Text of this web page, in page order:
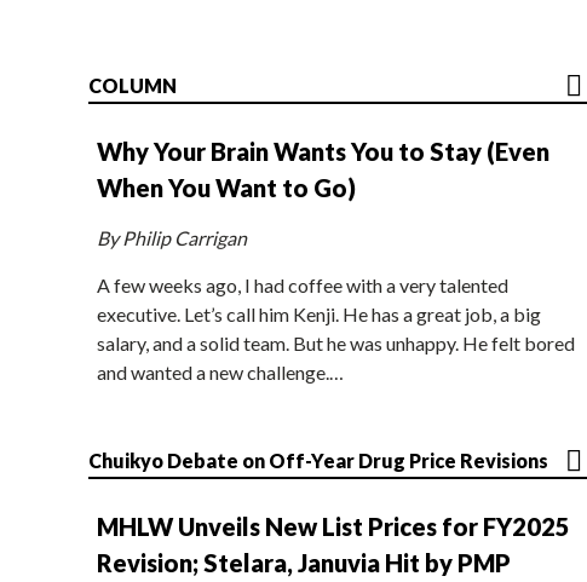
COLUMN
Why Your Brain Wants You to Stay (Even
When You Want to Go)
By Philip Carrigan
A few weeks ago, I had coffee with a very talented
executive. Let’s call him Kenji. He has a great job, a big
salary, and a solid team. But he was unhappy. He felt bored
and wanted a new challenge.…
Chuikyo Debate on Off-Year Drug Price Revisions
MHLW Unveils New List Prices for FY2025
Revision; Stelara, Januvia Hit by PMP